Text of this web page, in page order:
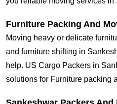
Furniture Packing And
Moving heavy or delicate
and furniture shifting in
help. US Cargo Packers in
solutions for Furniture packing